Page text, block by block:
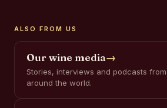
ALSO FROM US
Our wine media→
Stories, interviews and podcasts
around the world.